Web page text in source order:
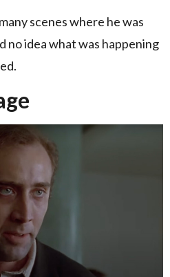
scenes where he was
no idea what was happening